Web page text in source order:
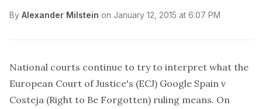
By Alexander Milstein on January 12, 2015 at 6:07 PM
National courts continue to try to interpret what the
European Court of Justice's (ECJ) Google Spain v
Costeja (Right to Be Forgotten) ruling means. On